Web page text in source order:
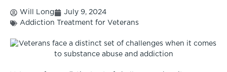
Will Long
July 9, 2024
Addiction Treatment for Veterans